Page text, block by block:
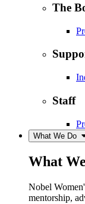
The
Staff
What We Do
What
Nobel
mentorship,